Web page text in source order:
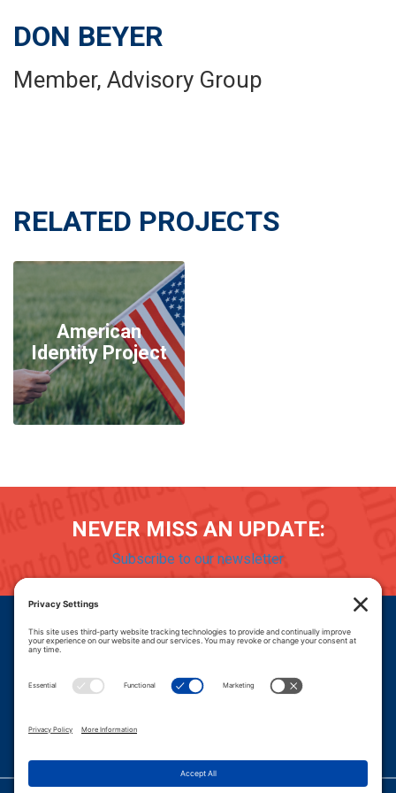
DON BEYER
Member, Advisory Group
RELATED PROJECTS
American
Identity Project
NEVER MISS AN UPDATE:
Subscribe to our newsletter